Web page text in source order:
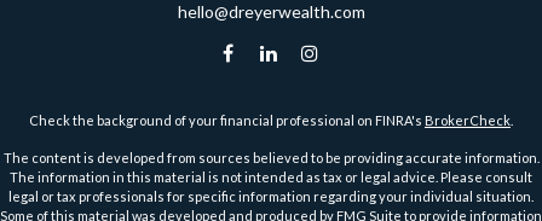
hello@dreyerwealth.com
Check the background of your financial professional on FINRA's BrokerCheck
The content is developed from sources believed to be providing accurate information.
The information in this material is not intended as tax or legal advice. Please consult
legal or tax professionals for specific information regarding your individual situation.
Some of this material was developed and produced by FMG Suite to provide information